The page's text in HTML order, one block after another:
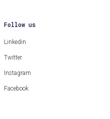
Follow us
Linkedin
Twitter
Instagram
Facebook